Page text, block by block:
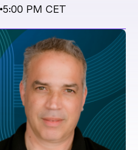
5:00 PM CET